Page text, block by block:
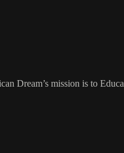
Dream’s mission is to